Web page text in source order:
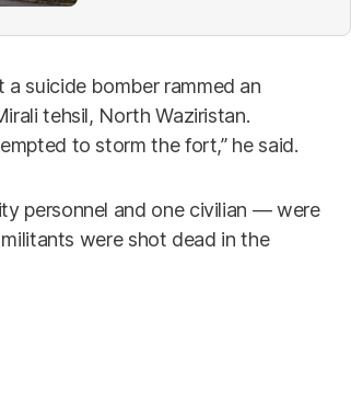
suicide bomber rammed an
tehsil, North Waziristan.
to storm the fort,” he said.
personnel and one civilian — were
were shot dead in the